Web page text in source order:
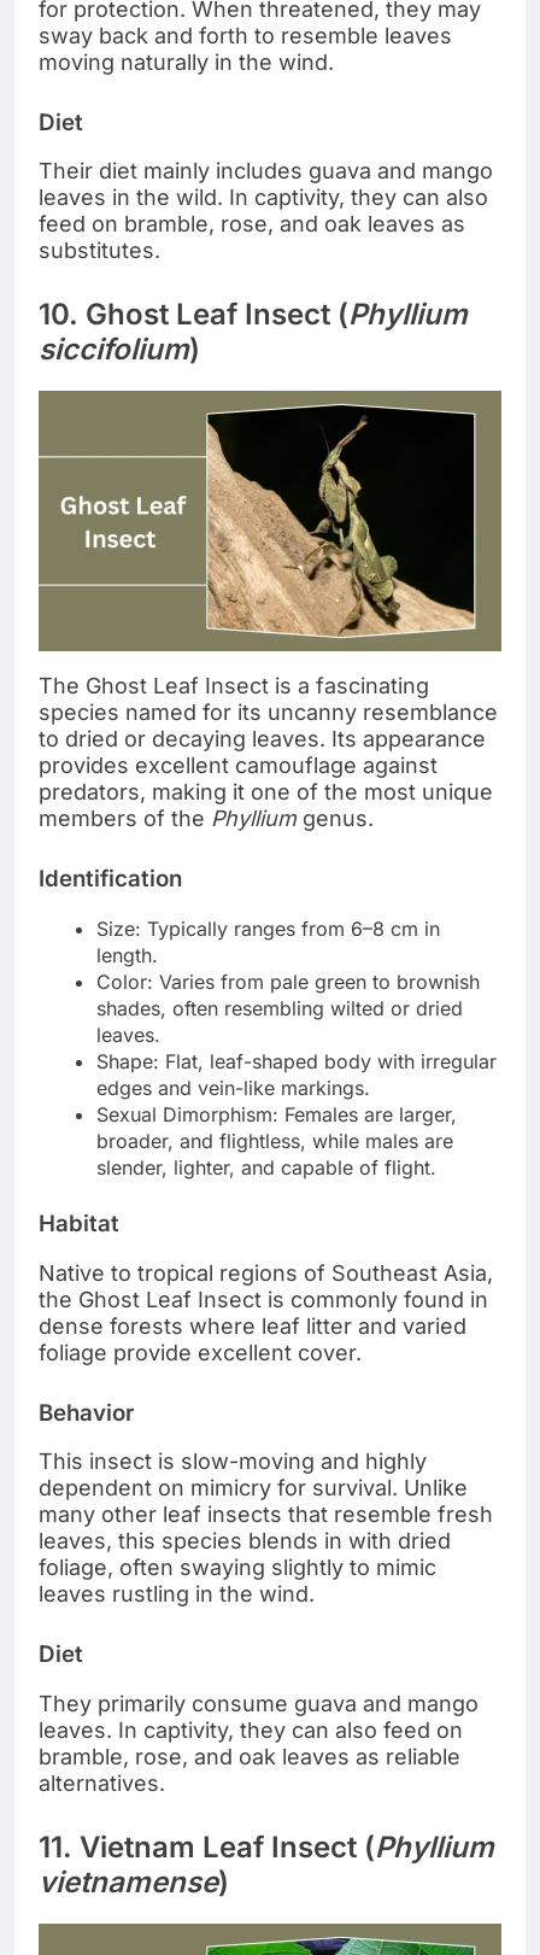
for protection. When threatened, they may
sway back and forth to resemble leaves
moving naturally in the wind.
Diet
Their diet mainly includes guava and mango
leaves in the wild. In captivity, they can also
feed on bramble, rose, and oak leaves as
substitutes.
10. Ghost Leaf Insect (Phyllium
siccifolium)
The Ghost Leaf Insect is a fascinating
species named for its uncanny resemblance
to dried or decaying leaves. Its appearance
provides excellent camouflage against
predators, making it one of the most unique
members of the Phylliumgenus.
Identification
Size: Typically ranges from 6–8 cm in
length.
Color: Varies from pale green to brownish
shades, often resembling wilted or dried
leaves.
Shape: Flat, leaf-shaped body with irregular
edges and vein-like markings.
Sexual Dimorphism: Females are larger,
broader, and flightless, while males are
slender, lighter, and capable of flight.
Habitat
Native to tropical regions of Southeast Asia,
the Ghost Leaf Insect is commonly found in
dense forests where leaf litter and varied
foliage provide excellent cover.
Behavior
This insect is slow-moving and highly
dependent on mimicry for survival. Unlike
many other leaf insects that resemble fresh
leaves, this species blends in with dried
foliage, often swaying slightly to mimic
leaves rustling in the wind.
Diet
They primarily consume guava and mango
leaves. In captivity, they can also feed on
bramble, rose, and oak leaves as reliable
alternatives.
11. Vietnam Leaf Insect (Phyllium
vietnamense)